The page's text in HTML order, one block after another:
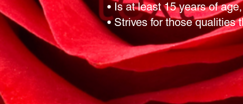
• Is at least 15 years of
• Strives for those qualities